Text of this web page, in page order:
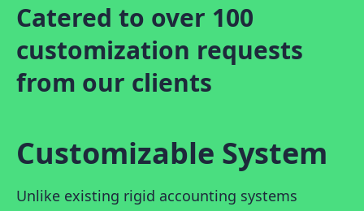
Catered to over 100
customization requests
from our clients
Customizable System
Unlike existing rigid accounting systems